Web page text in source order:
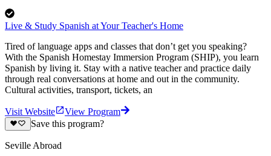
Live & Study Spanish at Your Teacher's Home
Tired of language apps and classes that don’t get you speaking?
With the Spanish Homestay Immersion Program (SHIP), you learn
Spanish by living it. Stay with a native teacher and practice daily
through real conversations at home and out in the community.
Cultural activities, transport, tickets, an
Visit Website
View Program
Save this program?
Seville Abroad